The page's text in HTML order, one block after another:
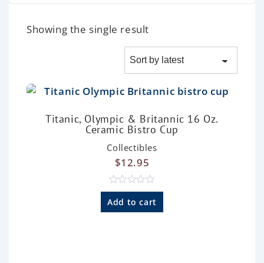
Showing the single result
Titanic, Olympic & Britannic 16 Oz.
Ceramic Bistro Cup
Collectibles
$12.95
R
a
t
Add to cart